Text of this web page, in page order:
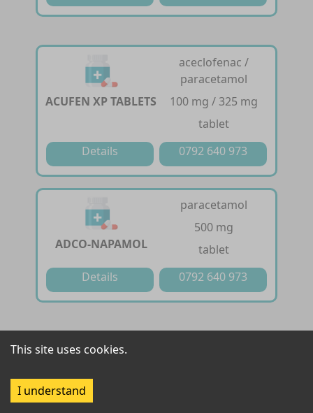
ACUFEN XP TABLETS
aceclofenac /
paracetamol
100 mg / 325 mg
tablet
Details
0792 640 973
ADCO-NAPAMOL
paracetamol
500 mg
tablet
Details
0792 640 973
ADMOL MR
This site uses cookies.
I understand